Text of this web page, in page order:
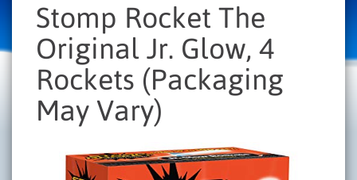
Stomp Rocket The
Original Jr. Glow, 4
Rockets (Packaging
May Vary)